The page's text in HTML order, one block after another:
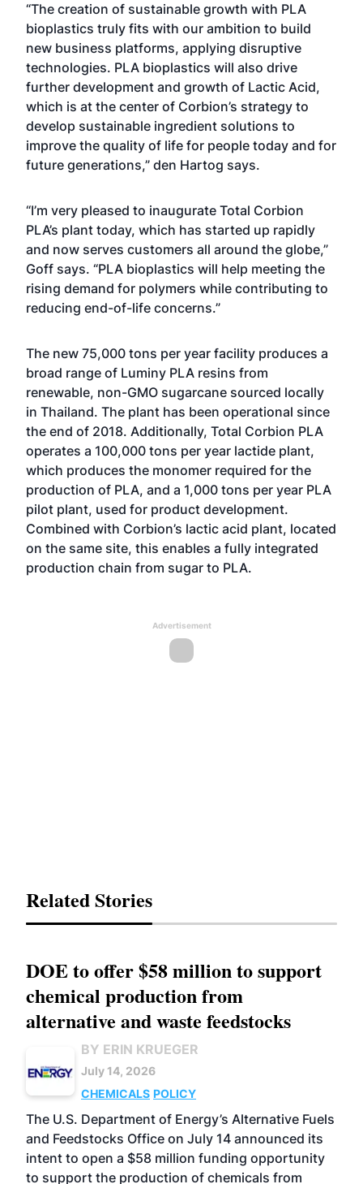
“The creation of sustainable growth with PLA
bioplastics truly fits with our ambition to build
new business platforms, applying disruptive
technologies. PLA bioplastics will also drive
further development and growth of Lactic Acid,
which is at the center of Corbion’s strategy to
develop sustainable ingredient solutions to
improve the quality of life for people today and for
future generations,” den Hartog says.
“I’m very pleased to inaugurate Total Corbion
PLA’s plant today, which has started up rapidly
and now serves customers all around the globe,”
Goff says. “PLA bioplastics will help meeting the
rising demand for polymers while contributing to
reducing end-of-life concerns.”
The new 75,000 tons per year facility produces a
broad range of Luminy PLA resins from
renewable, non-GMO sugarcane sourced locally
in Thailand. The plant has been operational since
the end of 2018. Additionally, Total Corbion PLA
operates a 100,000 tons per year lactide plant,
which produces the monomer required for the
production of PLA, and a 1,000 tons per year PLA
pilot plant, used for product development.
Combined with Corbion’s lactic acid plant, located
on the same site, this enables a fully integrated
production chain from sugar to PLA.
Advertisement
Related Stories
DOE to offer $58 million to support
chemical production from
alternative and waste feedstocks
BY ERIN KRUEGER
July 14, 2026
CHEMICALS POLICY
The U.S. Department of Energy’s Alternative Fuels
and Feedstocks Office on July 14 announced its
intent to open a $58 million funding opportunity
to support the production of chemicals from